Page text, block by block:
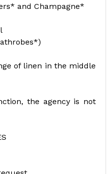
and Champagne*
of linen in the middle
the agency is not